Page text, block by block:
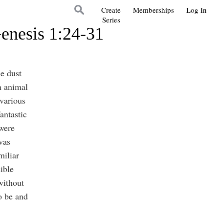
Log In
Memberships
Create
Series
1:24-31
dust
animal
be and